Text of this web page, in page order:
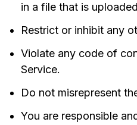
in a file that is
Restrict or inhibit any
Violate any code of
Service.
Do not misrepresent
You are responsible